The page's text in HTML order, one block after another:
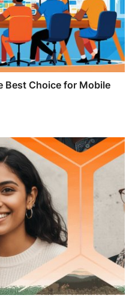
Best Choice for Mobile